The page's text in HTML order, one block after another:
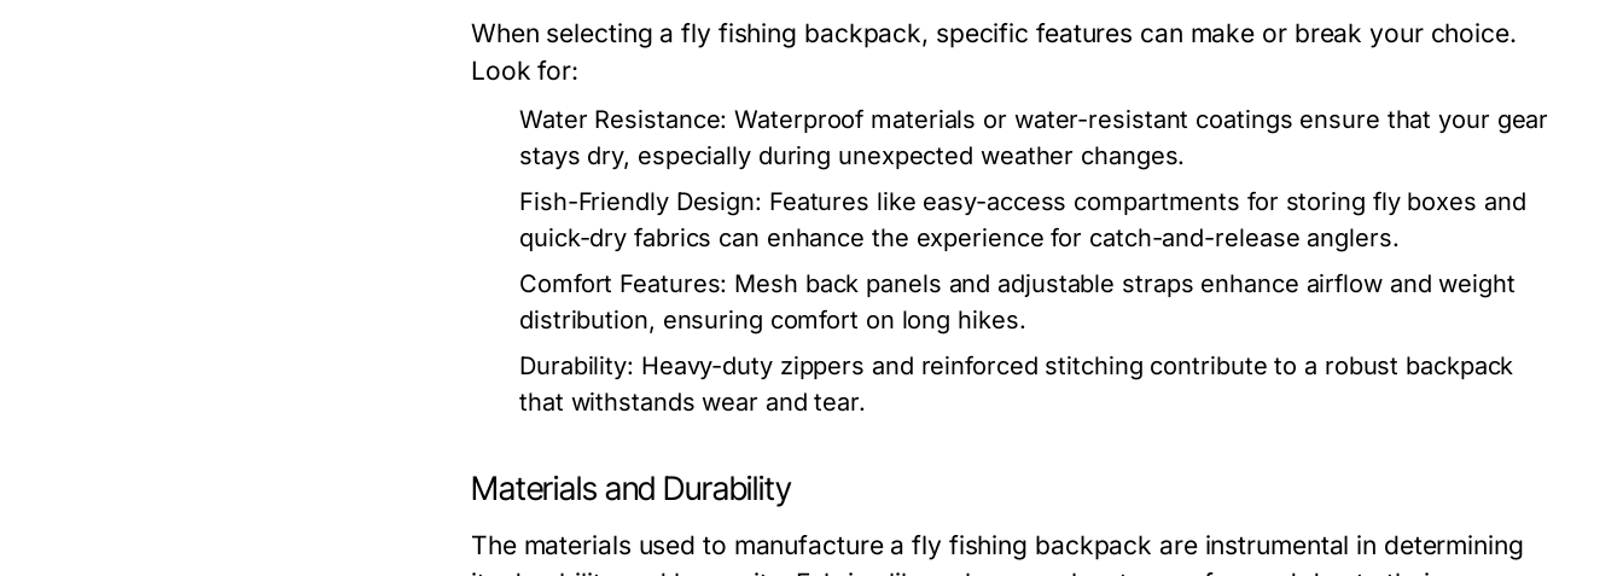
When selecting a fly fishing backpack, specific features can make or break your choice.
Look for:
Water Resistance: Waterproof materials or water-resistant coatings ensure that your gear
stays dry, especially during unexpected weather changes.
Fish-Friendly Design: Features like easy-access compartments for storing fly boxes and
quick-dry fabrics can enhance the experience for catch-and-release anglers.
Comfort Features: Mesh back panels and adjustable straps enhance airflow and weight
distribution, ensuring comfort on long hikes.
Durability: Heavy-duty zippers and reinforced stitching contribute to a robust backpack
that withstands wear and tear.
Materials and Durability
The materials used to manufacture a fly fishing backpack are instrumental in determining